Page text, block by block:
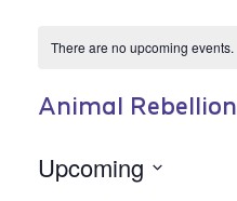
There are no upcoming events.
Animal Rebellion
Upcoming